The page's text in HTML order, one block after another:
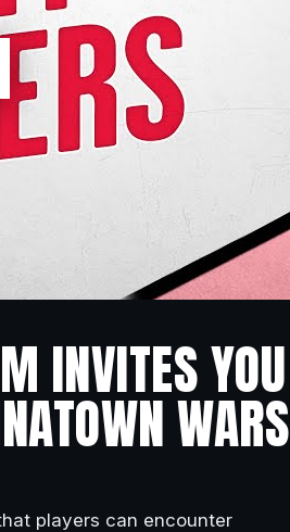
INVITES YOU
WARS
players can encounter